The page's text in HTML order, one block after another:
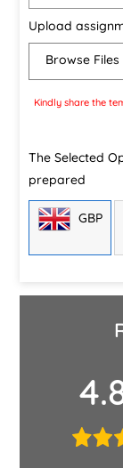
Upload
Browse Files
Kindly share the
The Selected
prepared
GBP